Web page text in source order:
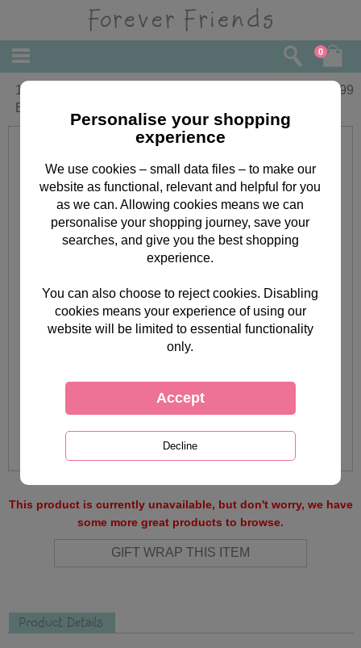
0
10" Heart Patterned Forever Friends
Bear
19.99
This product is currently unavailable, but don't worry, we have
some more great products to browse.
Product Details
Personalise your shopping
experience
We use cookies – small data files – to make our
website as functional, relevant and helpful for you
as we can. Allowing cookies means we can
personalise your shopping journey, save your
searches, and give you the best shopping
experience.
You can also choose to reject cookies. Disabling
cookies means your experience of using our
website will be limited to essential functionality
only.